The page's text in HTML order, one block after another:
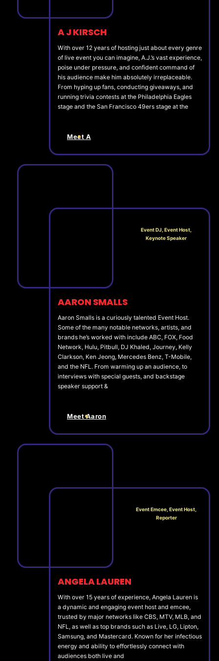
A J KIRSCH
With over 12 years of hosting just about every genre
of live event you can imagine, A.J.’s vast experience,
poise under pressure, and confident command of
his audience make him absolutely irreplaceable.
From hyping up fans, conducting giveaways, and
running trivia contests at the Philadelphia Eagles
stage and the San Francisco 49ers stage at the
Meet A
Event DJ, Event Host,
Keynote Speaker
AARON SMALLS
Aaron Smalls is a curiously talented Event Host.
Some of the many notable networks, artists, and
brands he’s worked with include ABC, FOX, Food
Network, Hulu, Pitbull, DJ Khaled, Journey, Kelly
Clarkson, Ken Jeong, Mercedes Benz, T-Mobile,
and the NFL. From warming up an audience, to
interviews with special guests, and backstage
speaker support &
Meet Aaron
Event Emcee, Event Host,
Reporter
ANGELA LAUREN
With over 15 years of experience, Angela Lauren is
a dynamic and engaging event host and emcee,
trusted by major networks like CBS, MTV, MLB, and
NFL, as well as top brands such as Live, LG, Lipton,
Samsung, and Mastercard. Known for her infectious
energy and ability to effortlessly connect with
audiences both live and